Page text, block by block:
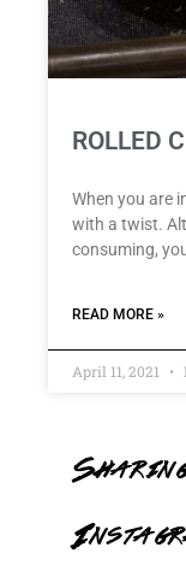
ROLLED
When you are
with a twist.
consuming,
READ MORE »
April 11, 2021